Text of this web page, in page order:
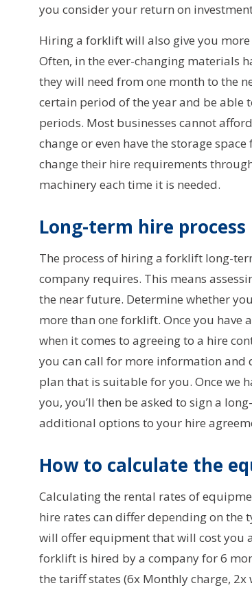
you consider your return on
Hiring a forklift will also give you
Often, in the ever-changing materials
they will need from one month to the
certain period of the year and be
periods. Most businesses cannot
change or even have the storage
change their hire requirements
machinery each time it is needed.
Long-term hire process
The process of hiring a forklift long-
company requires. This means
the near future. Determine whether
more than one forklift. Once you have
when it comes to agreeing to a hire
you can call for more information and
plan that is suitable for you. Once we
you, you’ll then be asked to sign a
additional options to your hire
How to calculate the
Calculating the rental rates of
hire rates can differ depending on the
will offer equipment that will cost you
forklift is hired by a company for 6
the tariff states (6x Monthly charge, 2x